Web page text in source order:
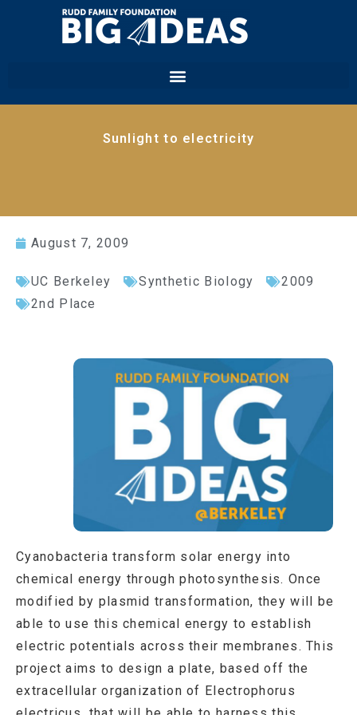
Sunlight to electricity
August 7, 2009
UC Berkeley Synthetic Biology
2009
2nd Place
Cyanobacteria transform solar energy into
chemical energy through photosynthesis. Once
modified by plasmid transformation, they will be
able to use this chemical energy to establish
electric potentials across their membranes. This
project aims to design a plate, based off the
extracellular organization of Electrophorus